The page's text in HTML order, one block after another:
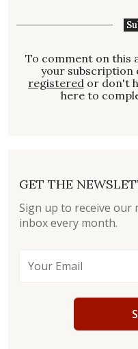
To comment on this
your
registeredor don't
here to
GET THE
Sign up to receive
inbox every month.